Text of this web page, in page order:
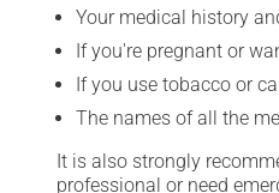
Your medical history
If you're pregnant or
If you use tobacco or
The names of all the
It is also strongly
professional or need